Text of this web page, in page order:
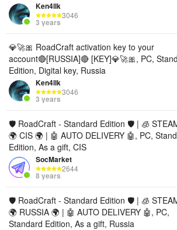
Ken4llk
3046
3 years
💎🚀🎀 RoadCraft activation key to your
account🔴[RUSSIA]🔴 [KEY]💎🚀🎀, PC,
Edition, Digital key, Russia
Ken4llk
3046
3 years
🛡️ RoadCraft - Standard Edition 🛡️ | 🧊
🌍 CIS 🌍 | 🤖 AUTO DELIVERY 🤖, PC,
Edition, As a gift, CIS
SocMarket
2644
8 years
🛡️ RoadCraft - Standard Edition 🛡️ | 🧊
🌍 RUSSIA 🌍 | 🤖 AUTO DELIVERY 🤖, PC,
Standard Edition, As a gift, Russia